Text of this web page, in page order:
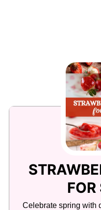
FOR
Celebrate spring with